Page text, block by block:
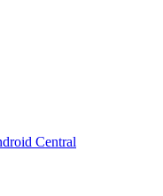
Central